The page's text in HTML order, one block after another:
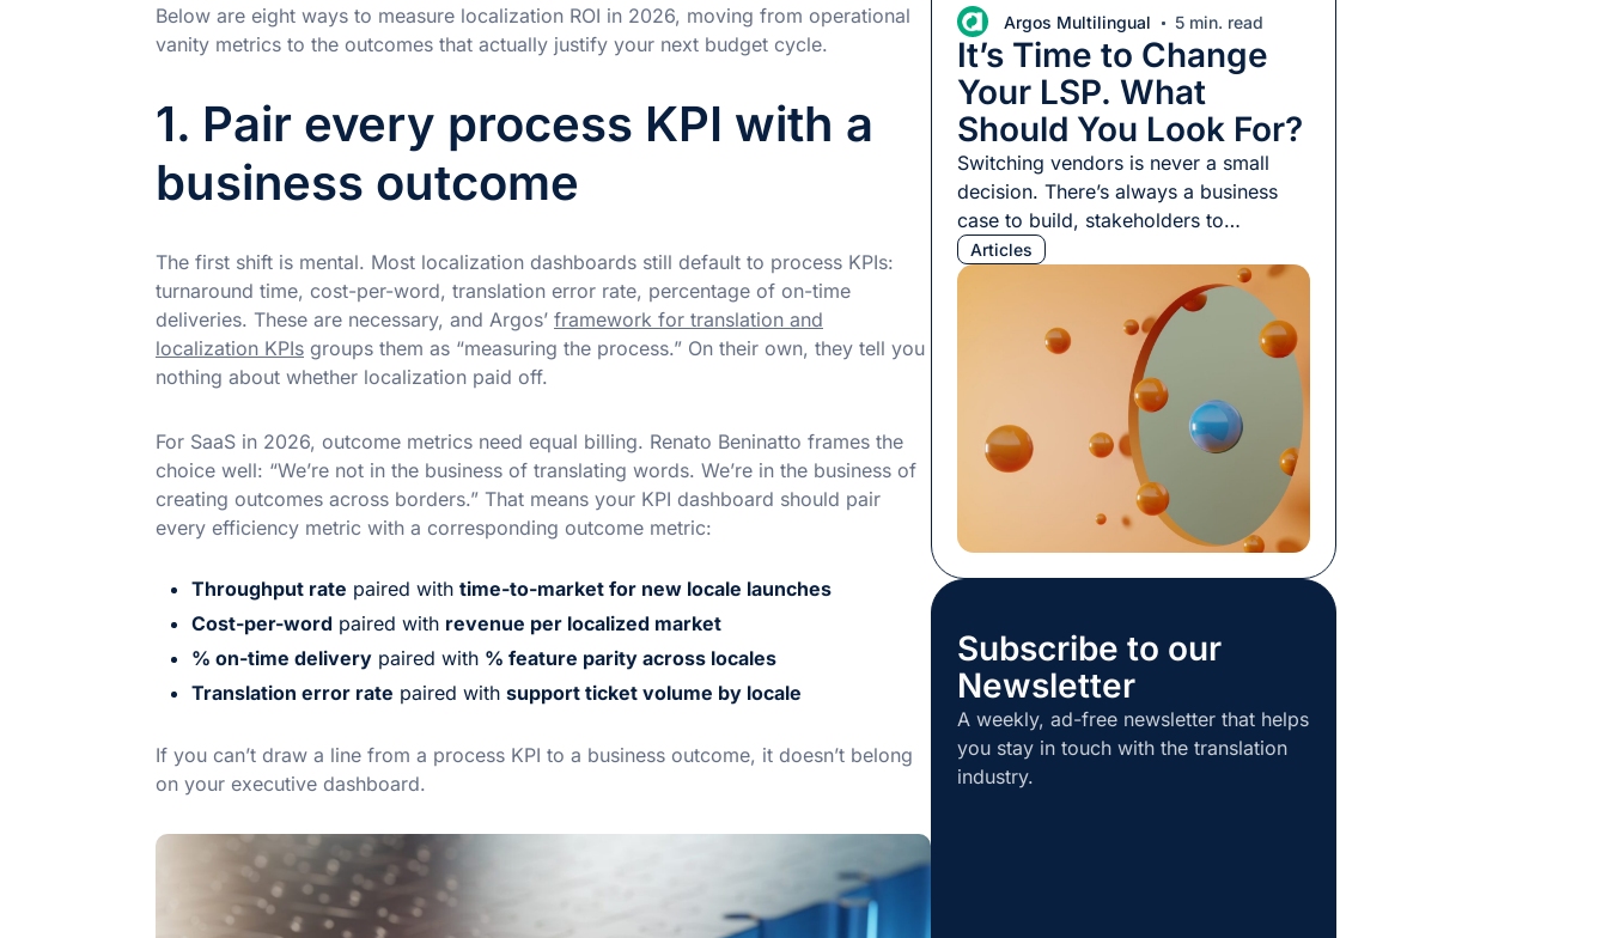
Below are eight ways to measure localization ROI in 2026, moving from operational
vanity metrics to the outcomes that actually justify your next budget cycle.
1. Pair every process KPI with a
business outcome
The first shift is mental. Most localization dashboards still default to process KPIs:
turnaround time, cost-per-word, translation error rate, percentage of on-time
deliveries. These are necessary, and Argos’ framework for translation and
localization KPIs groups them as “measuring the process.” On their own, they tell you
nothing about whether localization paid off.
For SaaS in 2026, outcome metrics need equal billing. Renato Beninatto frames the
choice well: “We’re not in the business of translating words. We’re in the business of
creating outcomes across borders.” That means your KPI dashboard should pair
every efficiency metric with a corresponding outcome metric:
Throughput rate paired with time-to-market for new locale launches
Cost-per-word paired with revenue per localized market
% on-time delivery paired with % feature parity across locales
Translation error rate paired with support ticket volume by locale
If you can’t draw a line from a process KPI to a business outcome, it doesn’t belong
on your executive dashboard.
Argos Multilingual 5 min. read
It’s Time to Change
Your LSP. What
Should You Look For?
Switching vendors is never a small
decision. There’s always a business
case to build, stakeholders to
persuade, and a transition period to
manage while a new provider gets up
to speed. Most procurement
professionals have been through it
enough times to know a poor choice
can cost more than staying put. Still,
the ideal solution […]
Articles
Subscribe to our
Newsletter
A weekly, ad-free newsletter that helps
you stay in touch with the translation
industry.